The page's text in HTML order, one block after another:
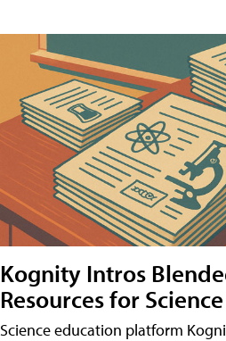
Kognity Intros
Resources for
Science education platform